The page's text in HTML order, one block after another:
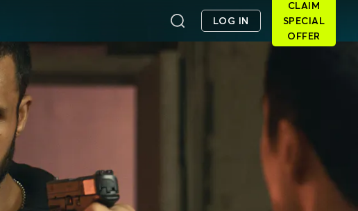
LOG IN
CLAIM
SPECIAL
OFFER